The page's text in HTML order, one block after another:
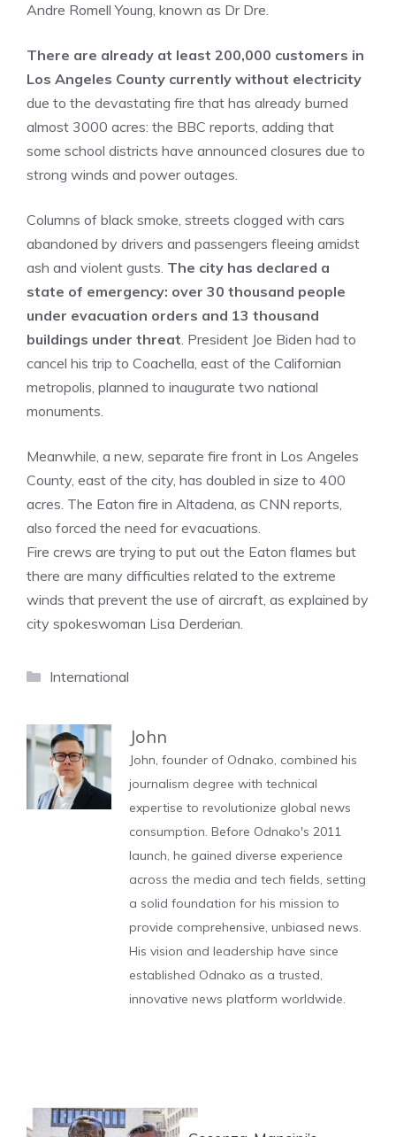
Andre Romell Young, known as Dr Dre.
There are already at least 200,000 customers in
Los Angeles County currently without electricity
due to the devastating fire that has already burned
almost 3000 acres: the BBC reports, adding that
some school districts have announced closures due to
strong winds and power outages.
Columns of black smoke, streets clogged with cars
abandoned by drivers and passengers fleeing amidst
ash and violent gusts. The city has declared a
state of emergency: over 30 thousand people
under evacuation orders and 13 thousand
buildings under threat. President Joe Biden had to
cancel his trip to Coachella, east of the Californian
metropolis, planned to inaugurate two national
monuments.
Meanwhile, a new, separate fire front in Los Angeles
County, east of the city, has doubled in size to 400
acres. The Eaton fire in Altadena, as CNN reports,
also forced the need for evacuations.
Fire crews are trying to put out the Eaton flames but
there are many difficulties related to the extreme
winds that prevent the use of aircraft, as explained by
city spokeswoman Lisa Derderian.
Categories
International
John
John, founder of Odnako, combined his
journalism degree with technical
expertise to revolutionize global news
consumption. Before Odnako's 2011
launch, he gained diverse experience
across the media and tech fields, setting
a solid foundation for his mission to
provide comprehensive, unbiased news.
His vision and leadership have since
established Odnako as a trusted,
innovative news platform worldwide.